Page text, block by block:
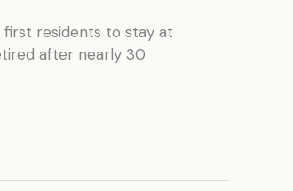
first residents to stay at
after nearly 30